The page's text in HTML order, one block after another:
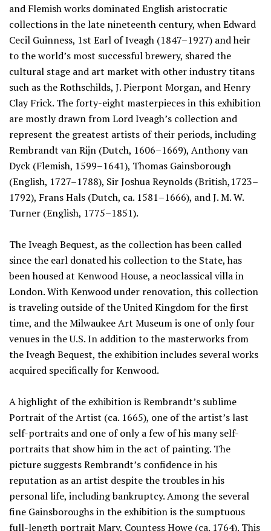
and Flemish works dominated English aristocratic
collections in the late nineteenth century, when Edward
Cecil Guinness, 1st Earl of Iveagh (1847–1927) and heir
to the world’s most successful brewery, shared the
cultural stage and art market with other industry titans
such as the Rothschilds, J. Pierpont Morgan, and Henry
Clay Frick. The forty-eight masterpieces in this exhibition
are mostly drawn from Lord Iveagh’s collection and
represent the greatest artists of their periods, including
Rembrandt van Rijn (Dutch, 1606–1669), Anthony van
Dyck (Flemish, 1599–1641), Thomas Gainsborough
(English, 1727–1788), Sir Joshua Reynolds (British,1723–
1792), Frans Hals (Dutch, ca. 1581–1666), and J. M. W.
Turner (English, 1775–1851).
The Iveagh Bequest, as the collection has been called
since the earl donated his collection to the State, has
been housed at Kenwood House, a neoclassical villa in
London. With Kenwood under renovation, this collection
is traveling outside of the United Kingdom for the first
time, and the Milwaukee Art Museum is one of only four
venues in the U.S. In addition to the masterworks from
the Iveagh Bequest, the exhibition includes several works
acquired specifically for Kenwood.
A highlight of the exhibition is Rembrandt’s sublime
Portrait of the Artist (ca. 1665), one of the artist’s last
self-portraits and one of only a few of his many self-
portraits that show him in the act of painting. The
picture suggests Rembrandt’s confidence in his
reputation as an artist despite the troubles in his
personal life, including bankruptcy. Among the several
fine Gainsboroughs in the exhibition is the sumptuous
full-length portrait Mary, Countess Howe (ca. 1764). This